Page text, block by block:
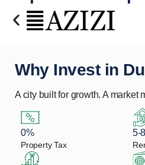
Why Invest in
A city built for growth. A market
0%
Property Tax
5-